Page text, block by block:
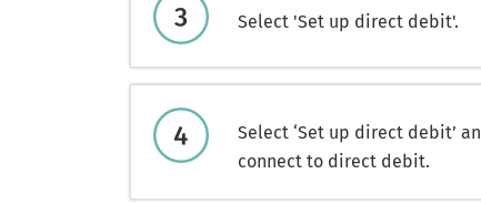
Select 'Set up direct debit'.
Select ‘Set up direct debit’
connect to direct debit.